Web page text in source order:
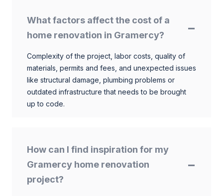
What factors affect the cost of a
home renovation in Gramercy?
Complexity of the project, labor costs, quality of
materials, permits and fees, and unexpected issues
like structural damage, plumbing problems or
outdated infrastructure that needs to be brought
up to code.
How can I find inspiration for my
Gramercy home renovation
project?